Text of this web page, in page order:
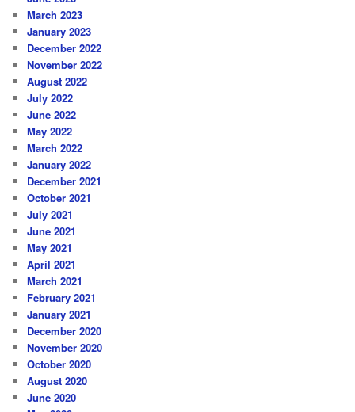
March 2023
January 2023
December 2022
November 2022
August 2022
July 2022
June 2022
May 2022
March 2022
January 2022
December 2021
October 2021
July 2021
June 2021
May 2021
April 2021
March 2021
February 2021
January 2021
December 2020
November 2020
October 2020
August 2020
June 2020